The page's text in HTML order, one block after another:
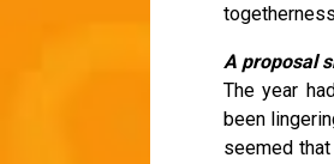
A proposal
The year
been
seemed